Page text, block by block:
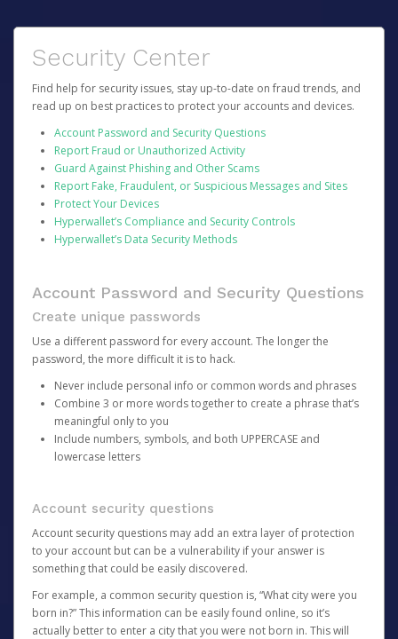
Security Center
Find help for security issues, stay up-to-date on fraud trends, and
read up on best practices to protect your accounts and devices.
Account Password and Security Questions
Report Fraud or Unauthorized Activity
Guard Against Phishing and Other Scams
Report Fake, Fraudulent, or Suspicious Messages and Sites
Protect Your Devices
Hyperwallet’s Compliance and Security Controls
Hyperwallet’s Data Security Methods
Account Password and Security Questions
Create unique passwords
Use a different password for every account. The longer the
password, the more difficult it is to hack.
Never include personal info or common words and phrases
Combine 3 or more words together to create a phrase that’s
meaningful only to you
Include numbers, symbols, and both UPPERCASE and
lowercase letters
Account security questions
Account security questions may add an extra layer of protection
to your account but can be a vulnerability if your answer is
something that could be easily discovered.
For example, a common security question is, “What city were you
born in?” This information can be easily found online, so it’s
actually better to enter a city that you were not born in. This will